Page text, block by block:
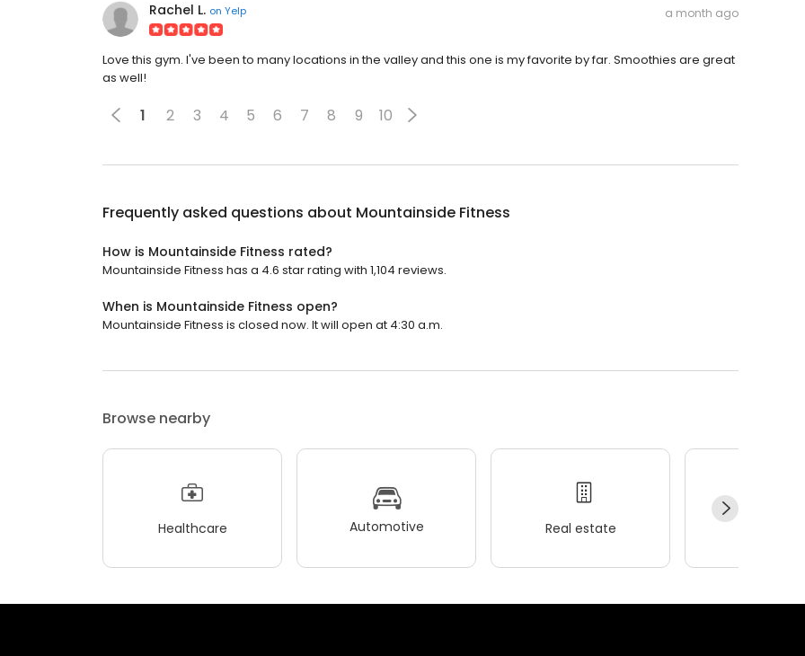
Rachel L. on Yelp a month ago
Love this gym. I've been to many locations in the valley and this one is my favorite by far. Smoothies are great
as well!
1 2 3 4 5 6 7 8 9 10
Frequently asked questions about Mountainside Fitness
How is Mountainside Fitness rated?
Mountainside Fitness has a 4.6 star rating with 1,104 reviews.
When is Mountainside Fitness open?
Mountainside Fitness is closed now. It will open at 4:30 a.m.
Browse nearby
Healthcare Automotive Real estate